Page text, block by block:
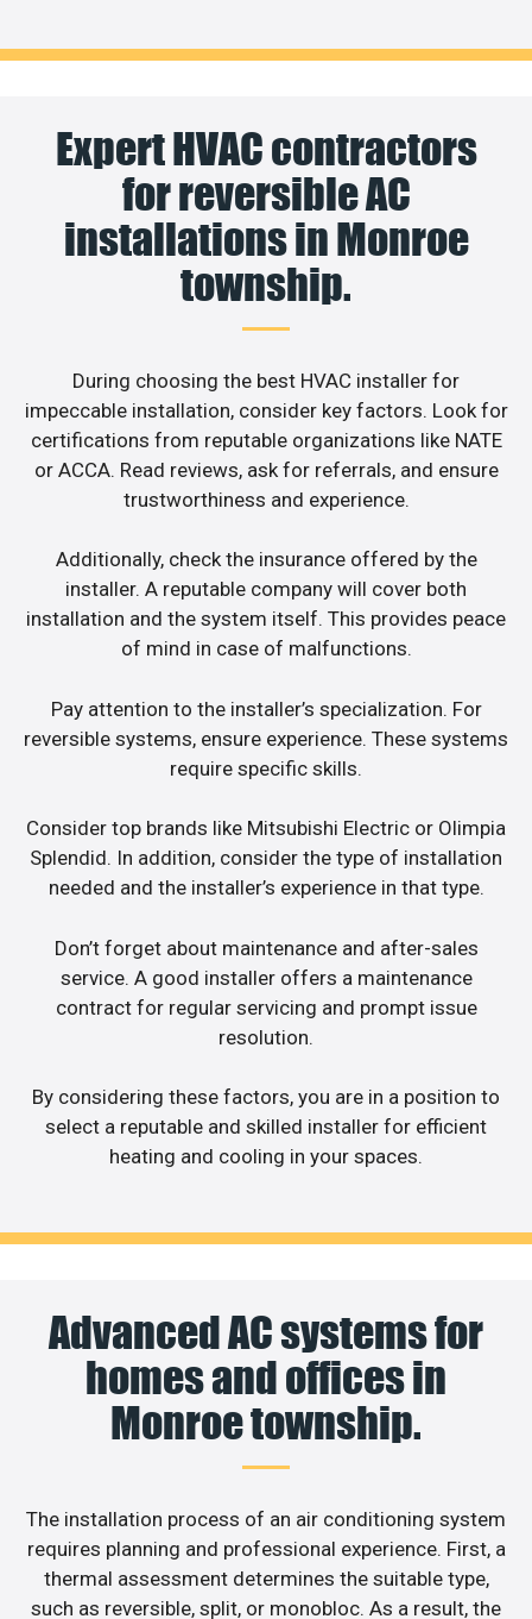
Expert HVAC contractors
for reversible AC
installations in Monroe
township.
During choosing the best HVAC installer for
impeccable installation, consider key factors. Look for
certifications from reputable organizations like NATE
or ACCA. Read reviews, ask for referrals, and ensure
trustworthiness and experience.
Additionally, check the insurance offered by the
installer. A reputable company will cover both
installation and the system itself. This provides peace
of mind in case of malfunctions.
Pay attention to the installer’s specialization. For
reversible systems, ensure experience. These systems
require specific skills.
Consider top brands like Mitsubishi Electric or Olimpia
Splendid. In addition, consider the type of installation
needed and the installer’s experience in that type.
Don’t forget about maintenance and after-sales
service. A good installer offers a maintenance
contract for regular servicing and prompt issue
resolution.
By considering these factors, you are in a position to
select a reputable and skilled installer for efficient
heating and cooling in your spaces.
Advanced AC systems for
homes and offices in
Monroe township.
The installation process of an air conditioning system
requires planning and professional experience. First, a
thermal assessment determines the suitable type,
such as reversible, split, or monobloc. As a result, the